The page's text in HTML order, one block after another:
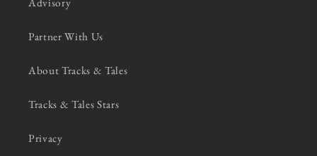
Partner With Us
About Tracks & Tales
Tracks & Tales Stars
Privacy